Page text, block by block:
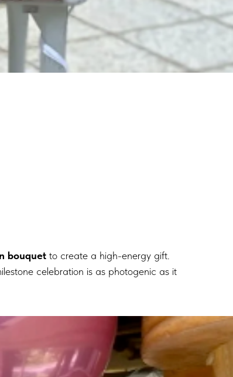
bouquet to create a high-energy gift.
celebration is as photogenic as it